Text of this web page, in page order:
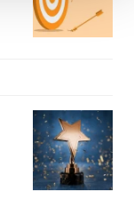
analyze
"OK", you